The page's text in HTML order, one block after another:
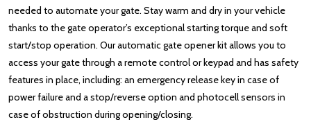
needed to automate your gate. Stay warm and dry in your vehicle
thanks to the gate operator’s exceptional starting torque and soft
start/stop operation. Our automatic gate opener kit allows you to
access your gate through a remote control or keypad and has safety
features in place, including: an emergency release key in case of
power failure and a stop/reverse option and photocell sensors in
case of obstruction during opening/closing.